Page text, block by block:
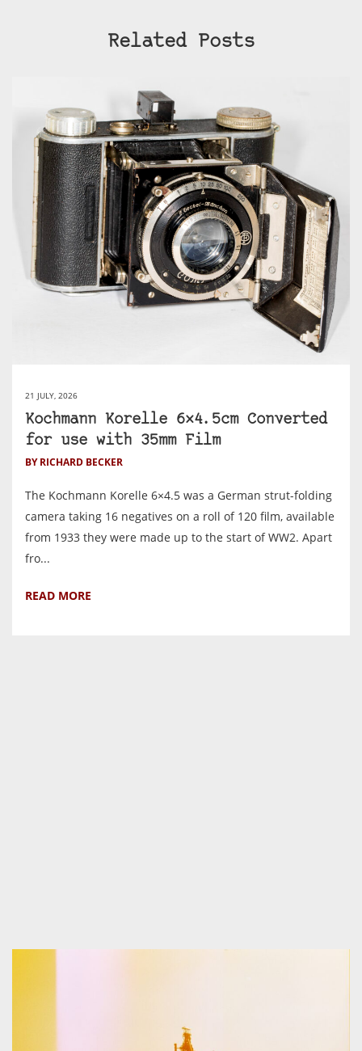
Related Posts
21 JULY, 2026
Kochmann Korelle 6×4.5cm Converted
for use with 35mm Film
BY RICHARD BECKER
The Kochmann Korelle 6×4.5 was a German strut-folding
camera taking 16 negatives on a roll of 120 film, available
from 1933 they were made up to the start of WW2. Apart
fro...
READ MORE